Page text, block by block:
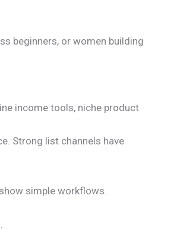
beginners, or women building
income tools, niche product
Strong list channels have
simple workflows.